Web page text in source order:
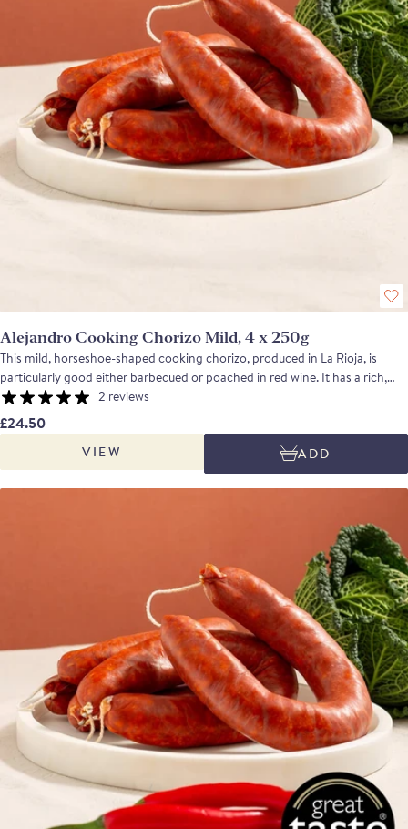
Alejandro Cooking Chorizo Mild, 4 x 250g
This mild, horseshoe-shaped cooking chorizo, produced in La Rioja, is
particularly good either barbecued or poached in red wine. It has a rich,
clean flavour with a hint of smokiness from the pimenton de la Vera and
pairs exceptionally well with beans and pulses or good crusty bread.Unlike
most producers, who rely on commercial cultures for fermentation,
Embutidos Alejandro lets nature take the lead. The naturally occurring
lactic acid bacteria in their facility kickstarts the curing process, creating a
truly unique, terroir-driven flavour profile.
2 reviews
£24.50
VIEW ADD